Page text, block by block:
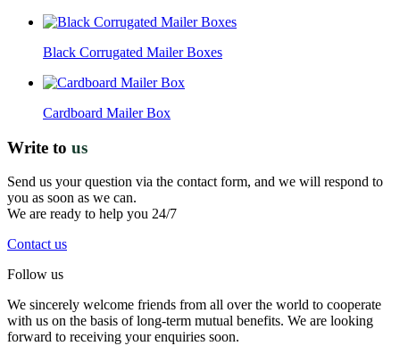
Black Corrugated Mailer Boxes
Cardboard Mailer Box
Write to us
Send us your question via the contact form, and we will respond to
you as soon as we can.
We are ready to help you 24/7
Contact us
Follow us
We sincerely welcome friends from all over the world to cooperate
with us on the basis of long-term mutual benefits. We are looking
forward to receiving your enquiries soon.